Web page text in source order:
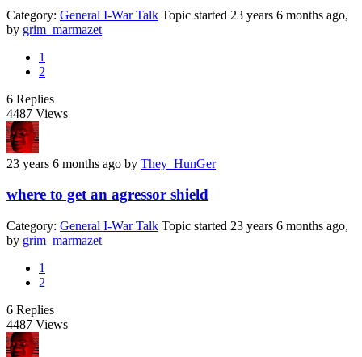
Category: General I-War Talk Topic started 23 years 6 months ago,
by grim_marmazet
1
2
6 Replies
4487 Views
23 years 6 months ago by They_HunGer
where to get an agressor shield
Category: General I-War Talk Topic started 23 years 6 months ago,
by grim_marmazet
1
2
6 Replies
4487 Views